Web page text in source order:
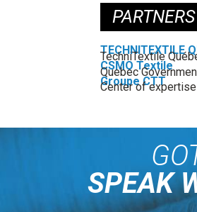
PARTNERS
TECHNITEXTILE
TechniTextile
CSMO Textile
Quebec
Groupe CTT
Center of
SPEAK